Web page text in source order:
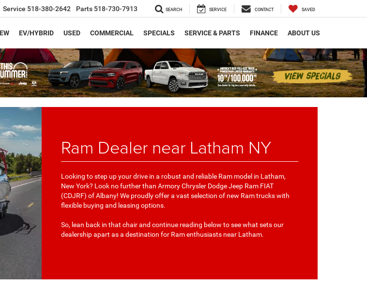
Service 518-380-2642 Parts 518-730-7913 SEARCH SERVICE CONTACT SAVED
EV/HYBRID USED COMMERCIAL SPECIALS SERVICE & PARTS FINANCE ABOUT US
Ram Dealer near Latham NY
Looking to step up your drive in a robust and reliable Ram model in Latham,
New York? Look no further than Armory Chrysler Dodge Jeep Ram FIAT
(CDJRF) of Albany! We proudly offer a vast selection of new Ram trucks with
flexible buying and leasing options.
So, lean back in that chair and continue reading below to see what sets our
dealership apart as a destination for Ram enthusiasts near Latham.